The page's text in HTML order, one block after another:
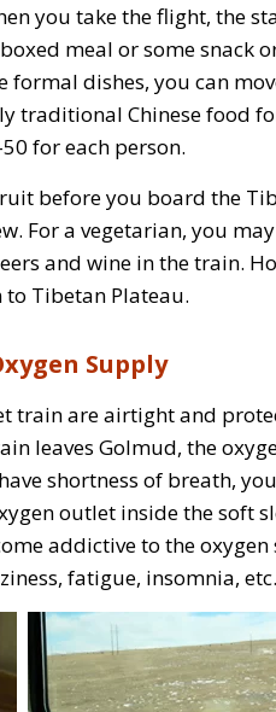
you take the flight, the
meal or some snack
formal dishes, you can
traditional Chinese food
for each person.
before you board the
For a vegetarian, you
and wine in the train.
Tibetan Plateau.
Supply
train are airtight and
leaves Golmud, the
shortness of breath,
outlet inside the soft
addictive to the
fatigue, insomnia,